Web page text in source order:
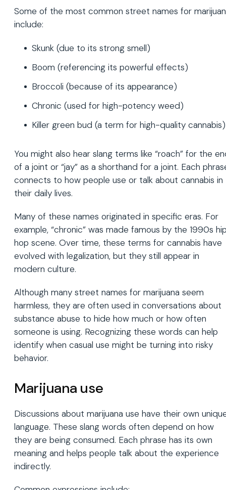
Some of the most common street names for
include:
Skunk (due to its strong smell)
Boom (referencing its powerful effects)
Broccoli (because of its appearance)
Chronic (used for high-potency weed)
Killer green bud (a term for high-quality cannabis)
You might also hear slang terms like “roach” for the
of a joint or “jay” as a shorthand for a joint. Each
connects to how people use or talk about cannabis in
their daily lives.
Many of these names originated in specific eras. For
example, “chronic” was made famous by the 1990s
hop scene. Over time, these terms for cannabis have
evolved with legalization, but they still appear in
modern culture.
Although many street names for marijuana seem
harmless, they are often used in conversations about
substance abuse to hide how much or how often
someone is using. Recognizing these words can help
identify when casual use might be turning into risky
behavior.
Marijuana use
Discussions about marijuana use have their own
language. These slang words often depend on how
they are being consumed. Each phrase has its own
meaning and helps people talk about the experience
indirectly.